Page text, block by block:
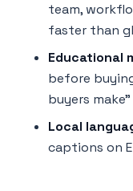
team,
faster than
Educational
before
buyers
Local
captions on